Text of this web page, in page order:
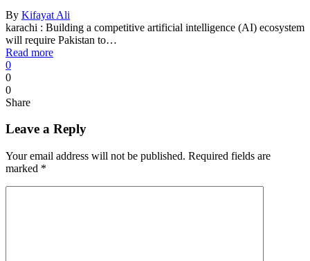
By Kifayat Ali
karachi : Building a competitive artificial intelligence (AI) ecosystem
will require Pakistan to…
Read more
0
0
0
Share
Leave a Reply
Your email address will not be published. Required fields are
marked *